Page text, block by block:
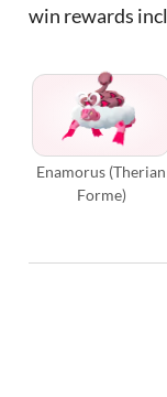
win rewards
Enamorus (Therian
Forme)